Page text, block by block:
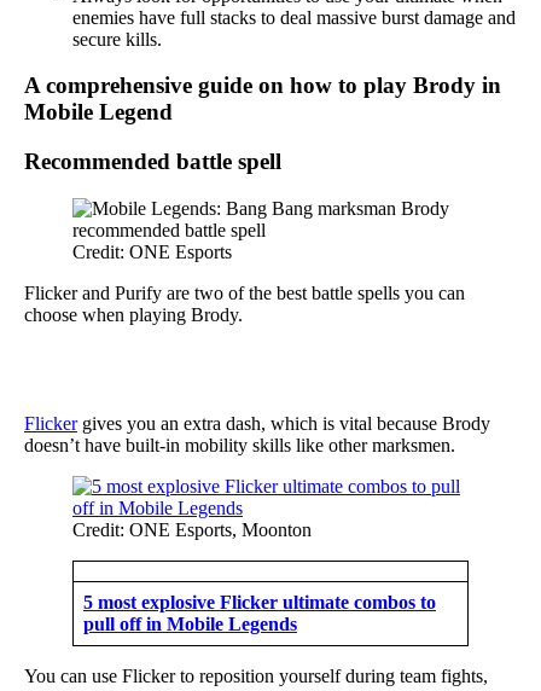
enemies have full stacks to deal massive burst damage and
secure kills.
A comprehensive guide on how to play Brody in
Mobile Legend
Recommended battle spell
Credit: ONE Esports
Flicker and Purify are two of the best battle spells you can
choose when playing Brody.
Flickergives you an extra dash, which is vital because Brody
doesn’t have built-in mobility skills like other marksmen.
Credit: ONE Esports, Moonton
5 most explosive Flicker ultimate combos to
pull off in Mobile Legends
You can use Flicker to reposition yourself during team fights,